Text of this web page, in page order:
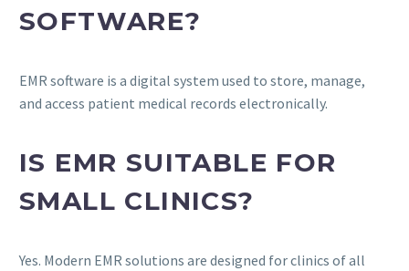
SOFTWARE?
EMR software is a digital system used to store, manage,
and access patient medical records electronically.
IS EMR SUITABLE FOR
SMALL CLINICS?
Yes. Modern EMR solutions are designed for clinics of all